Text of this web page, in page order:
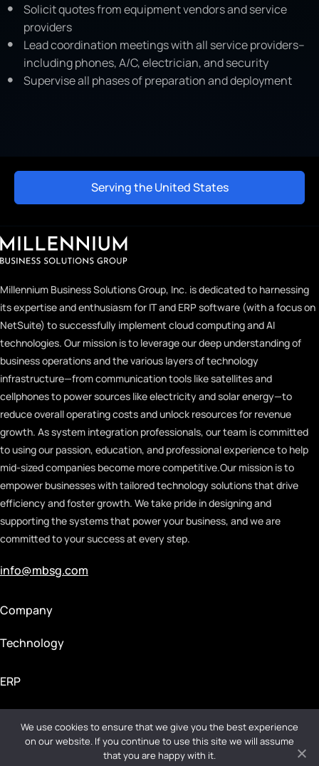
Solicit quotes from equipment vendors and service
providers
Lead coordination meetings with all service providers--
including phones, A/C, electrician, and security
Supervise all phases of preparation and deployment
Serving the United States
Millennium Business Solutions Group, Inc. is dedicated to harnessing
its expertise and enthusiasm for IT and ERP software (with a focus on
NetSuite) to successfully implement cloud computing and AI
technologies. Our mission is to leverage our deep understanding of
business operations and the various layers of technology
infrastructure—from communication tools like satellites and
cellphones to power sources like electricity and solar energy—to
reduce overall operating costs and unlock resources for revenue
growth. As system integration professionals, our team is committed
to using our passion, education, and professional experience to help
mid-sized companies become more competitive.Our mission is to
empower businesses with tailored technology solutions that drive
efficiency and foster growth. We take pride in designing and
supporting the systems that power your business, and we are
committed to your success at every step.
info@mbsg.com
Company
Technology
ERP
Privacy Policy | Terms & Conditions
We use cookies to ensure that we give you the best experience
on our website. If you continue to use this site we will assume
that you are happy with it.